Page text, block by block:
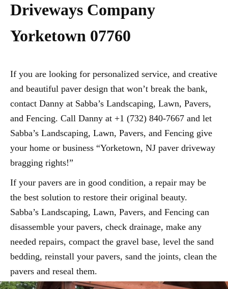
Driveways Company
Yorketown 07760
If you are looking for personalized service, and creative
and beautiful paver design that won’t break the bank,
contact Danny at Sabba’s Landscaping, Lawn, Pavers,
and Fencing. Call Danny at +1 (732) 840-7667 and let
Sabba’s Landscaping, Lawn, Pavers, and Fencing give
your home or business “Yorketown, NJ paver driveway
bragging rights!”
If your pavers are in good condition, a repair may be
the best solution to restore their original beauty.
Sabba’s Landscaping, Lawn, Pavers, and Fencing can
disassemble your pavers, check drainage, make any
needed repairs, compact the gravel base, level the sand
bedding, reinstall your pavers, sand the joints, clean the
pavers and reseal them.